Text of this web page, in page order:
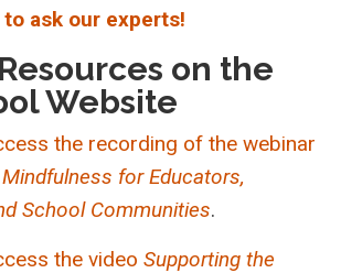
to ask our experts!
on the
Website
the recording of the webinar
for Educators,
School Communities.
the video Supporting the